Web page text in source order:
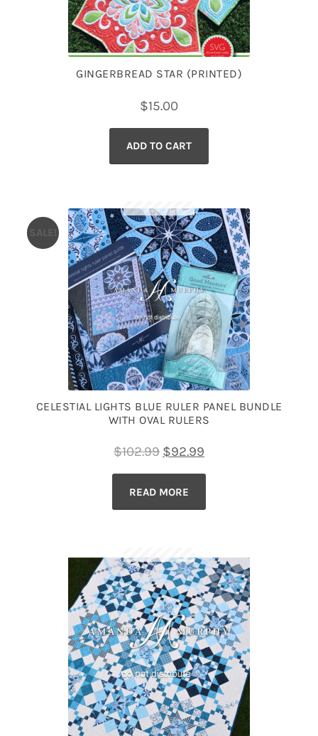
GINGERBREAD STAR (PRINTED)
$15.00
ADD TO CART
CELESTIAL LIGHTS BLUE RULER PANEL BUNDLE
WITH OVAL RULERS
SALE!
$102.99 Original
price
was:
$102.99.
$92.99
price
$92.99.
READ MORE